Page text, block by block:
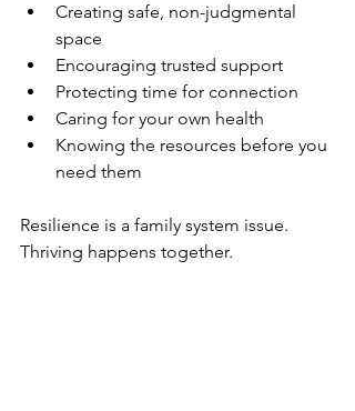
Creating safe, non-judgmental
space
Encouraging trusted support
Protecting time for connection
Caring for your own health
Knowing the resources before you
need them
Resilience is a family system issue.
Thriving happens together.